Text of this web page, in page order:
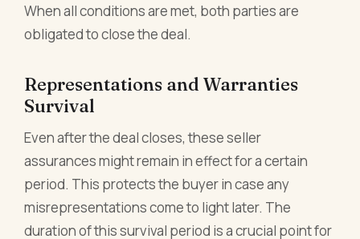
When all conditions are met, both parties are
obligated to close the deal.
Representations and Warranties
Survival
Even after the deal closes, these seller
assurances might remain in effect for a certain
period. This protects the buyer in case any
misrepresentations come to light later. The
duration of this survival period is a crucial point for